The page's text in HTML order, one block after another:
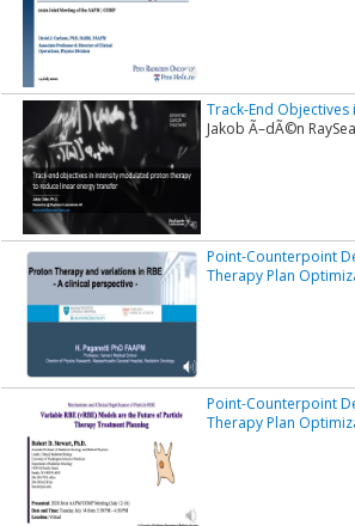
Track-End
Jakob Ã–dÃ©n
Point-Counterpoint
Therapy Plan
Point-Counterpoint
Therapy Plan